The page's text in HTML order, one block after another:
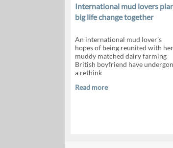
International mud lovers
big life change together
An international mud lover’s
hopes of being reunited with her
muddy matched dairy farming
British boyfriend have
a rethink
Read more